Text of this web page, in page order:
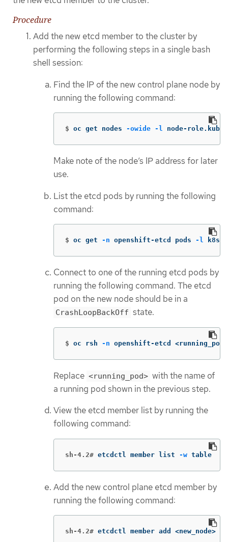
Procedure
Add the new etcd member to the cluster by
performing the following steps in a single bash
shell session:
Find the IP of the new control plane node by
running the following command:
$ oc get nodes -owide -l node-
Make note of the node’s IP address for later
use.
List the etcd pods by running the following
command:
$ oc get -n openshift-etcd pods -l k8s-
Connect to one of the running etcd pods by
running the following command. The etcd
pod on the new node should be in a
CrashLoopBackOff state.
$ oc rsh -n openshift-etcd <running_pod>
Replace <running_pod> with the name of
a running pod shown in the previous step.
View the etcd member list by running the
following command:
sh-4.2# etcdctl member list -w table
Add the new control plane etcd member by
running the following command:
sh-4.2# etcdctl member add <new_node>